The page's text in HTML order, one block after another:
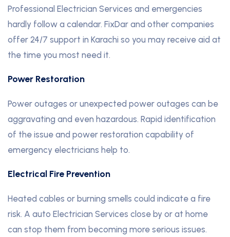
Professional Electrician Services and emergencies
hardly follow a calendar. FixDar and other companies
offer 24/7 support in Karachi so you may receive aid at
the time you most need it.
Power Restoration
Power outages or unexpected power outages can be
aggravating and even hazardous. Rapid identification
of the issue and power restoration capability of
emergency electricians help to.
Electrical Fire Prevention
Heated cables or burning smells could indicate a fire
risk. A auto Electrician Services close by or at home
can stop them from becoming more serious issues.